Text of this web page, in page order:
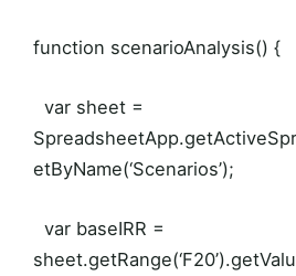
function scenarioAnalysis() {
var sheet =
etByName(‘Scenarios’);
var baseIRR =